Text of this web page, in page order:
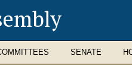
SENATE